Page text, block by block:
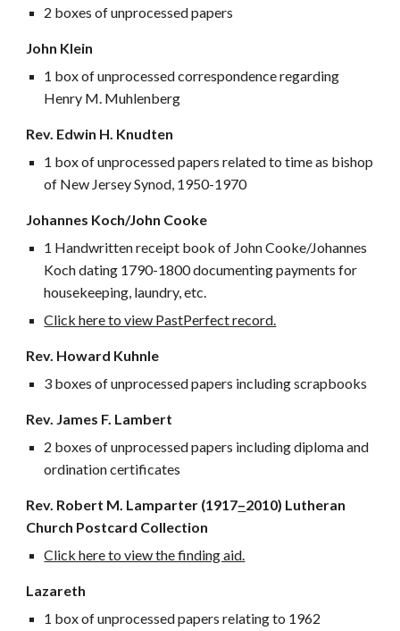
2 boxes of unprocessed papers
John Klein
1 box of unprocessed correspondence regarding
Henry M. Muhlenberg
Rev. Edwin H. Knudten
1 box of unprocessed papers related to time as bishop
of New Jersey Synod, 1950-1970
Johannes Koch/John Cooke
1 Handwritten receipt book of John Cooke/Johannes
Koch dating 1790-1800 documenting payments for
housekeeping, laundry, etc.
Click here to view PastPerfect record.
Rev. Howard Kuhnle
3 boxes of unprocessed papers including scrapbooks
Rev. James F. Lambert
2 boxes of unprocessed papers including diploma and
ordination certificates
Rev. Robert M. Lamparter (1917–2010) Lutheran
Church Postcard Collection
Click here to view the finding aid.
Lazareth
1 box of unprocessed papers relating to 1962